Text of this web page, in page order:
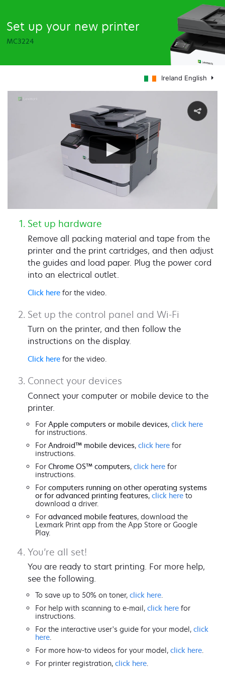
Set up your new printer
MC3224
Ireland English
Set up hardware
Remove all packing material and tape from the
printer and the print cartridges, and then adjust
the guides and load paper. Plug the power cord
into an electrical outlet.
Click here for the video.
Set up the control panel and Wi-Fi
Turn on the printer, and then follow the
instructions on the display.
Click here for the video.
Connect your devices
Connect your computer or mobile device to the
printer.
For Apple computers or mobile devices, click here
for instructions.
For Android™ mobile devices, click here for
instructions.
For Chrome OS™ computers, click here for
instructions.
For computers running on other operating systems
or for advanced printing features, click here to
download a driver.
For advanced mobile features, download the
Lexmark Print app from the App Store or Google
Play.
You’re all set!
You are ready to start printing. For more help,
see the following.
To save up to 50% on toner, click here.
For help with scanning to e-mail, click here for
instructions.
For the interactive user's guide for your model, click
here.
For more how-to videos for your model, click here.
For printer registration, click here.